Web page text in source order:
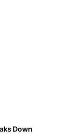
Down